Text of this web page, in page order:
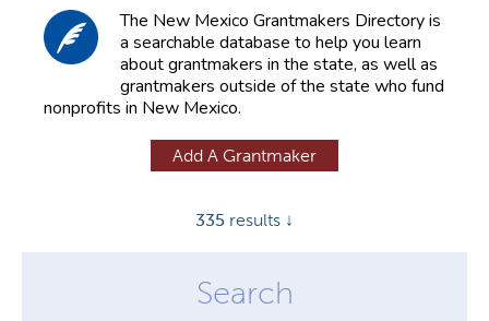
The New Mexico Grantmakers Directory is
a searchable database to help you learn
about grantmakers in the state, as well as
grantmakers outside of the state who fund
nonprofits in New Mexico.
Add A Grantmaker
335 results ↓